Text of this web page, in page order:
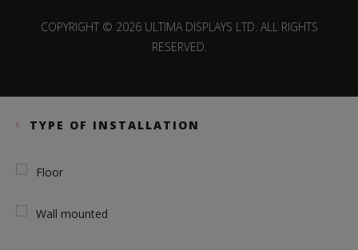
COPYRIGHT © 2026 ULTIMA DISPLAYS LTD. ALL RIGHTS
RESERVED.
TYPE OF INSTALLATION
Floor
Wall mounted